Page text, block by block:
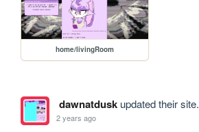
home/livingRoom
dawnatduskupdated their site.
2 years ago